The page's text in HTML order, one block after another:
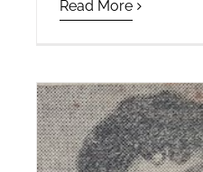
Read More